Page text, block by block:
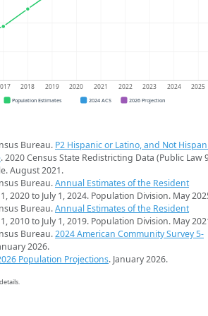
2018 2019 2020 2021 2022 2023 2024 2025
Population Estimates 2024 ACS 2026 Projection
Bureau. P2 Hispanic or Latino, and Not
. 2020 Census State Redistricting Data (Public Law
August 2021.
Bureau.Annual Estimates of the Resident
2020 to July 1, 2024. Population Division. May
Bureau.Annual Estimates of the Resident
2010 to July 1, 2019. Population Division. May
Bureau.2024 American Community Survey 5-
2026.
Population Projections. January 2026.